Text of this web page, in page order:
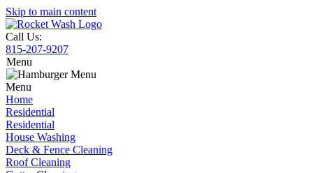
Skip to main content
Call Us:
815-207-9207
Menu
Menu
Home
Residential
Residential
House Washing
Deck & Fence Cleaning
Roof Cleaning